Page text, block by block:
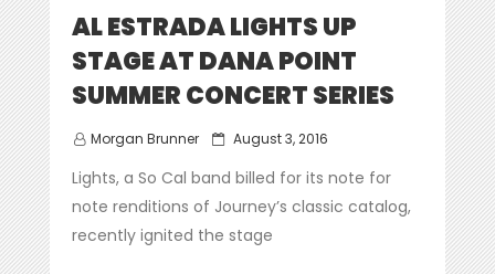
AL ESTRADA LIGHTS UP
STAGE AT DANA POINT
SUMMER CONCERT SERIES
Morgan Brunner
Posted
August 3, 2016
Lights, a So Cal band billed for its note for
note renditions of Journey’s classic catalog,
recently ignited the stage